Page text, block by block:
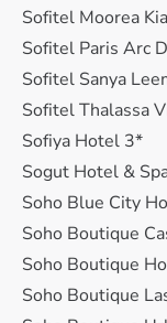
Sofitel Moorea
Sofitel Paris Arc
Sofitel Sanya
Sofitel Thalassa
Sofiya Hotel 3*
Sogut Hotel &
Soho Blue City
Soho Boutique
Soho Boutique
Soho Boutique